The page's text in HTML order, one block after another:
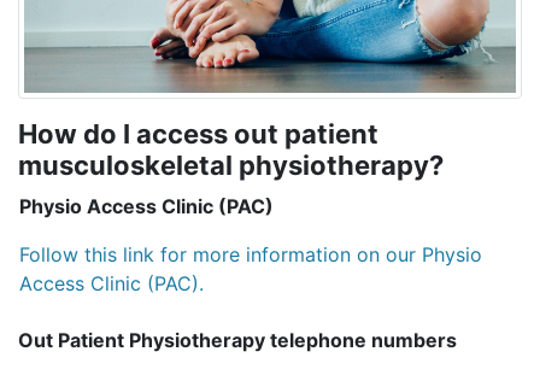
How do I access out patient
musculoskeletal physiotherapy?
Physio Access Clinic (PAC)
Follow this link for more information on our Physio
Access Clinic (PAC).
Out Patient Physiotherapy telephone numbers